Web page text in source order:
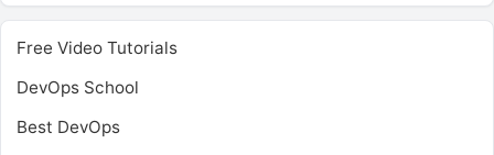
Free Video Tutorials
DevOps School
Best DevOps